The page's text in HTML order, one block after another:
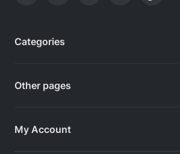
Categories
Other pages
My Account